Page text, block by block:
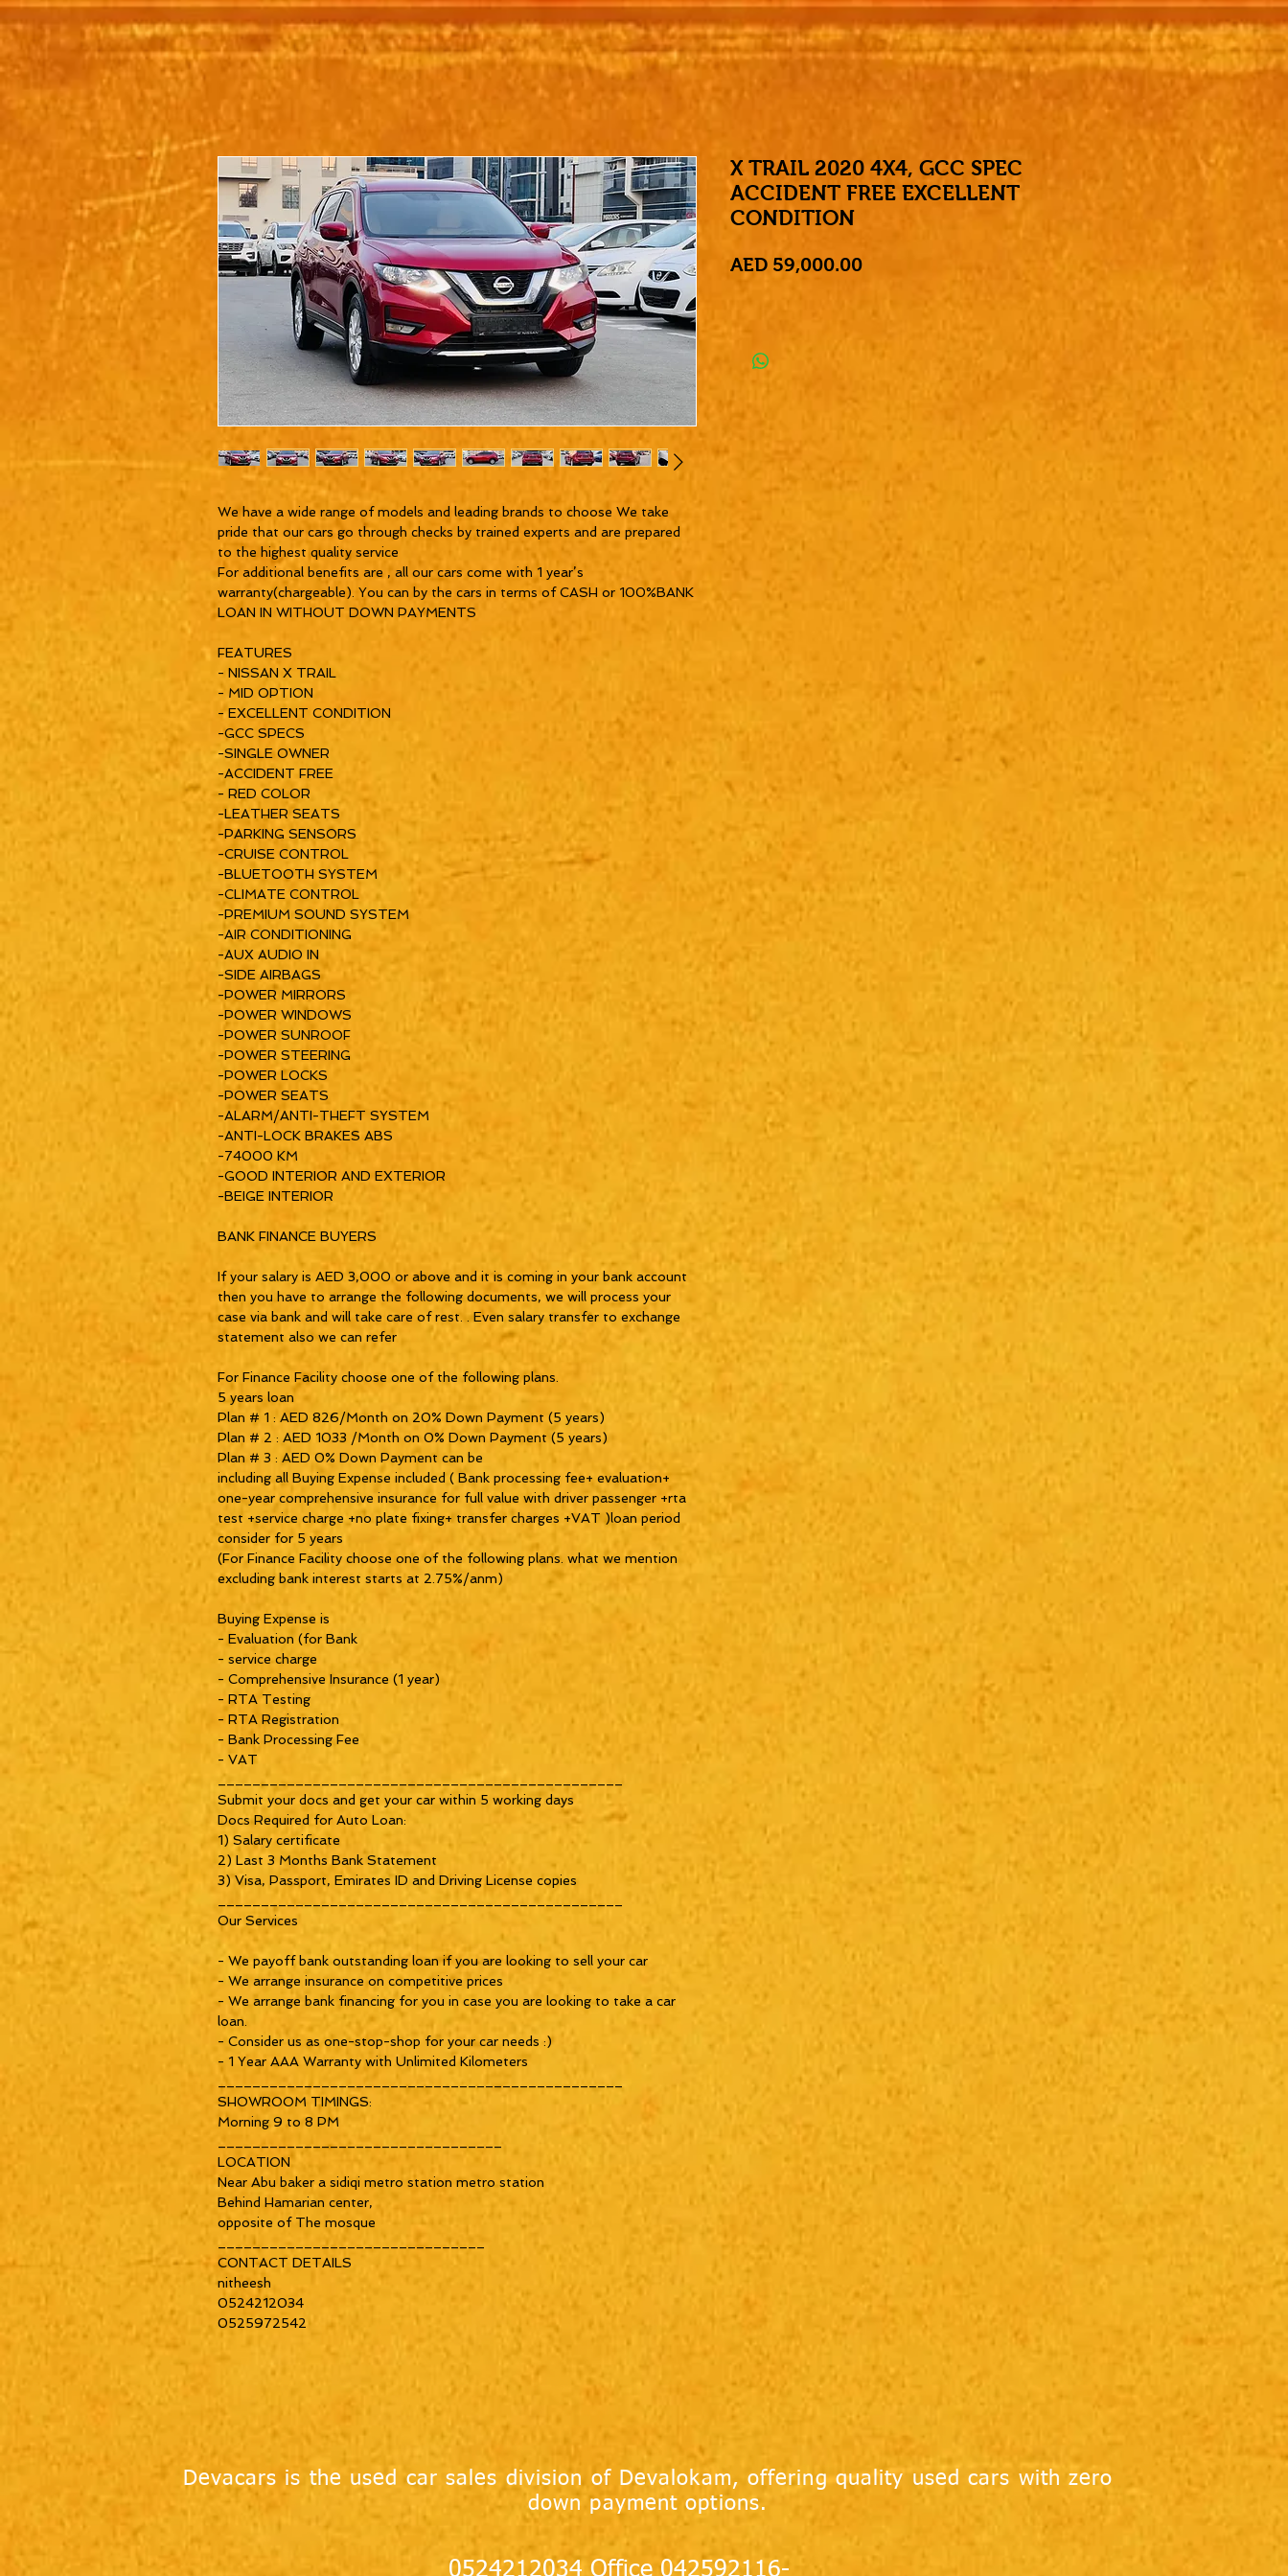
We have a wide range of models and leading brands to choose We take
pride that our cars go through checks by trained experts and are prepared
to the highest quality service
For additional benefits are , all our cars come with 1 year’s
warranty(chargeable). You can by the cars in terms of CASH or 100%BANK
LOAN IN WITHOUT DOWN PAYMENTS
FEATURES
- NISSAN X TRAIL
- MID OPTION
- EXCELLENT CONDITION
-GCC SPECS
-SINGLE OWNER
-ACCIDENT FREE
- RED COLOR
-LEATHER SEATS
-PARKING SENSORS
-CRUISE CONTROL
-BLUETOOTH SYSTEM
-CLIMATE CONTROL
-PREMIUM SOUND SYSTEM
-AIR CONDITIONING
-AUX AUDIO IN
-SIDE AIRBAGS
-POWER MIRRORS
-POWER WINDOWS
-POWER SUNROOF
-POWER STEERING
-POWER LOCKS
-POWER SEATS
-ALARM/ANTI-THEFT SYSTEM
-ANTI-LOCK BRAKES ABS
-74000 KM
-GOOD INTERIOR AND EXTERIOR
-BEIGE INTERIOR
BANK FINANCE BUYERS
If your salary is AED 3,000 or above and it is coming in your bank account
then you have to arrange the following documents, we will process your
case via bank and will take care of rest. . Even salary transfer to exchange
statement also we can refer
For Finance Facility choose one of the following plans.
5 years loan
Plan # 1 : AED 826/Month on 20% Down Payment (5 years)
Plan # 2 : AED 1033 /Month on 0% Down Payment (5 years)
Plan # 3 : AED 0% Down Payment can be
including all Buying Expense included ( Bank processing fee+ evaluation+
one-year comprehensive insurance for full value with driver passenger +rta
test +service charge +no plate fixing+ transfer charges +VAT )loan period
consider for 5 years
(For Finance Facility choose one of the following plans. what we mention
excluding bank interest starts at 2.75%/anm)
Buying Expense is
- Evaluation (for Bank
- service charge
- Comprehensive Insurance (1 year)
- RTA Testing
- RTA Registration
- Bank Processing Fee
- VAT
_______________________________________________
Submit your docs and get your car within 5 working days
Docs Required for Auto Loan:
1) Salary certificate
2) Last 3 Months Bank Statement
3) Visa, Passport, Emirates ID and Driving License copies
_______________________________________________
Our Services
- We payoff bank outstanding loan if you are looking to sell your car
- We arrange insurance on competitive prices
- We arrange bank financing for you in case you are looking to take a car
loan.
- Consider us as one-stop-shop for your car needs :)
- 1 Year AAA Warranty with Unlimited Kilometers
_______________________________________________
SHOWROOM TIMINGS:
Morning 9 to 8 PM
LOCATION
Near Abu baker a sidiqi metro station metro station
Behind Hamarian center,
opposite of The mosque
_______________________________
CONTACT DETAILS
nitheesh
0524212034
0525972542
X TRAIL 2020 4X4, GCC SPEC
ACCIDENT FREE EXCELLENT
CONDITION
AED 59,000.00Price
Devacars is the used car sales division of Devalokam, offering quality used cars with zero
down payment options.
0524212034 Office 042592116-